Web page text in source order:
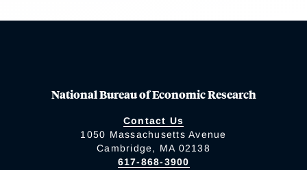
National Bureau of Economic Research
Contact Us
1050 Massachusetts Avenue
Cambridge, MA 02138
617-868-3900